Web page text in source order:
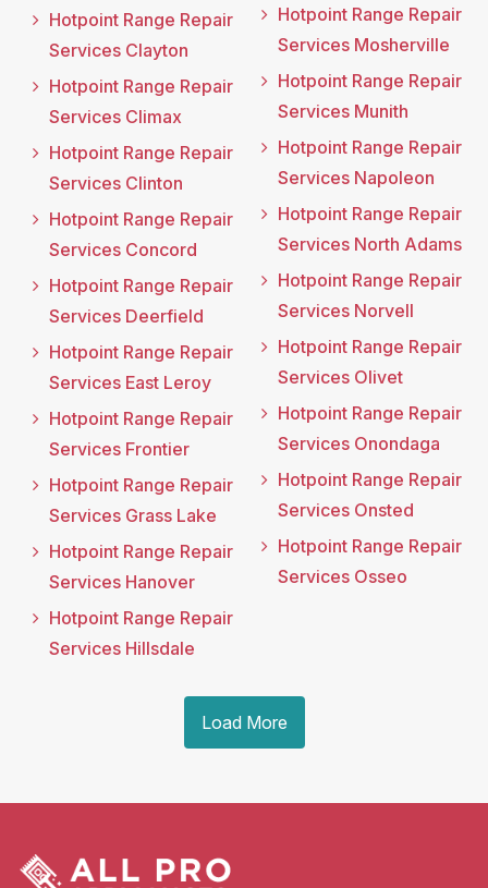
Hotpoint Range Repair
Services Clayton
Hotpoint Range Repair
Services Climax
Hotpoint Range Repair
Services Clinton
Hotpoint Range Repair
Services Concord
Hotpoint Range Repair
Services Deerfield
Hotpoint Range Repair
Services East Leroy
Hotpoint Range Repair
Services Frontier
Hotpoint Range Repair
Services Grass Lake
Hotpoint Range Repair
Services Hanover
Hotpoint Range Repair
Services Hillsdale
Hotpoint Range Repair
Services Mosherville
Hotpoint Range Repair
Services Munith
Hotpoint Range Repair
Services Napoleon
Hotpoint Range Repair
Services North Adams
Hotpoint Range Repair
Services Norvell
Hotpoint Range Repair
Services Olivet
Hotpoint Range Repair
Services Onondaga
Hotpoint Range Repair
Services Onsted
Hotpoint Range Repair
Services Osseo
Load More